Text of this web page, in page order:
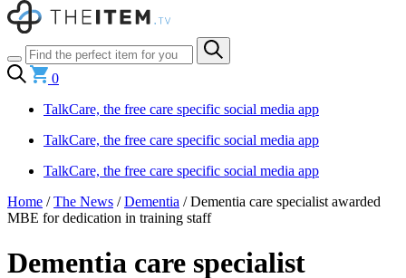
0
TalkCare, the free care specific social media app
TalkCare, the free care specific social media app
TalkCare, the free care specific social media app
Home /The News /Dementia /Dementia care specialist awarded
MBE for dedication in training staff
Dementia care specialist